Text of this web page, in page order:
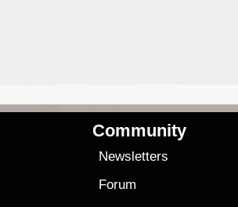
Community
Newsletters
Forum